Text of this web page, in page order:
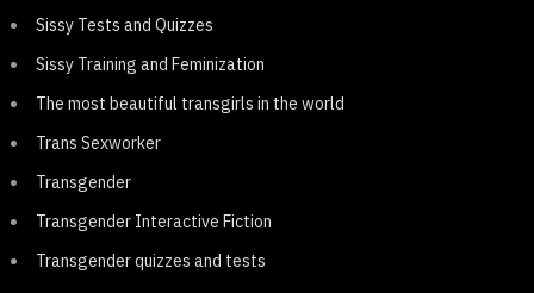
Sissy Tests and Quizzes
Sissy Training and Feminization
The most beautiful transgirls in the world
Trans Sexworker
Transgender
Transgender Interactive Fiction
Transgender quizzes and tests